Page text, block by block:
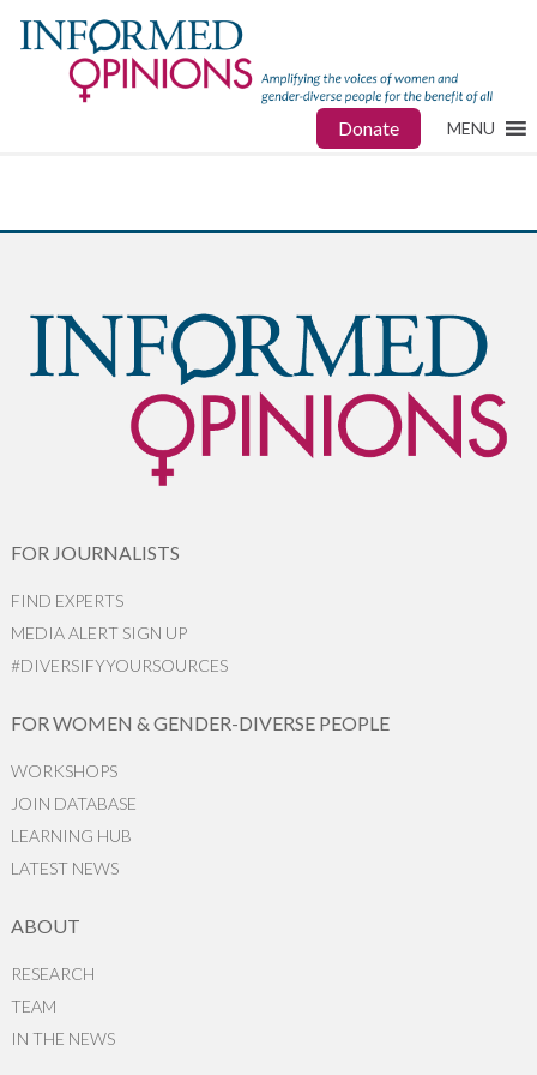
Donate MENU
FOR JOURNALISTS
FIND EXPERTS
MEDIA ALERT SIGN UP
#DIVERSIFYYOURSOURCES
FOR WOMEN & GENDER-DIVERSE PEOPLE
WORKSHOPS
JOIN DATABASE
LEARNING HUB
LATEST NEWS
ABOUT
RESEARCH
TEAM
IN THE NEWS